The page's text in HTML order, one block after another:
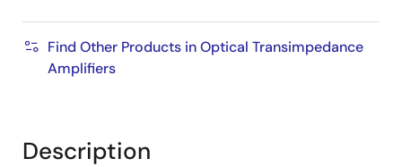
Find Other Products in Optical Transimpedance
Amplifiers
Description